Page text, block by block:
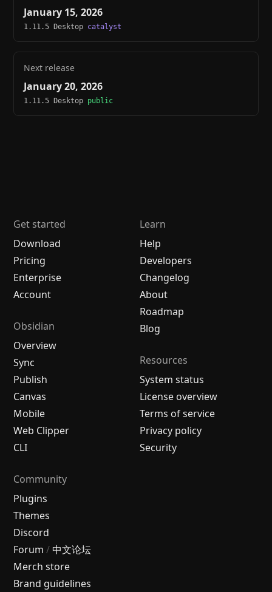
January 15, 2026
1.11.5 Desktop catalyst
Next release
January 20, 2026
1.11.5 Desktop public
Get started
Download
Pricing
Enterprise
Account
Obsidian
Overview
Sync
Publish
Canvas
Mobile
Web Clipper
CLI
Learn
Help
Developers
Changelog
About
Roadmap
Blog
Resources
System status
License overview
Terms of service
Privacy policy
Security
Community
Plugins
Themes
Discord
Forum / 中文论坛
Merch store
Brand guidelines